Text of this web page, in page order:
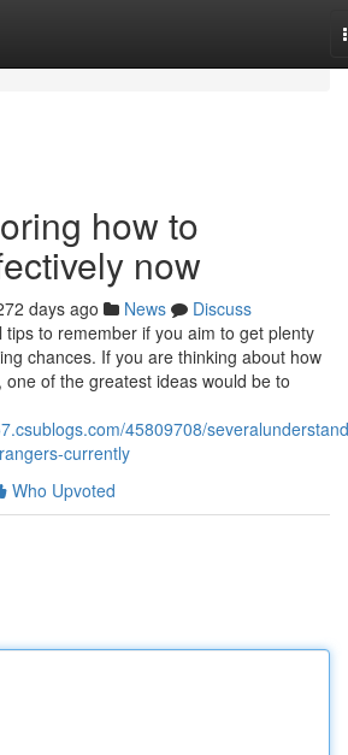
how to
now
days ago News
Discuss
tips to remember if you aim to get plenty
chances. If you are thinking about how
of the greatest ideas would be to
45809708/
currently
Who Upvoted